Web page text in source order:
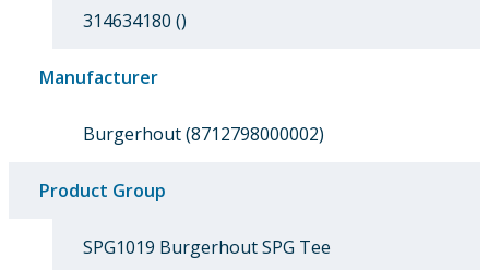
314634180 ()
Manufacturer
Burgerhout (8712798000002)
Product Group
SPG1019 Burgerhout SPG Tee